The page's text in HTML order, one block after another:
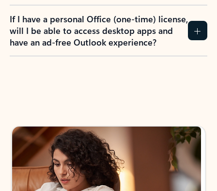
If I have a personal Office (one-time) license,
will I be able to access desktop apps and
have an ad-free Outlook experience?